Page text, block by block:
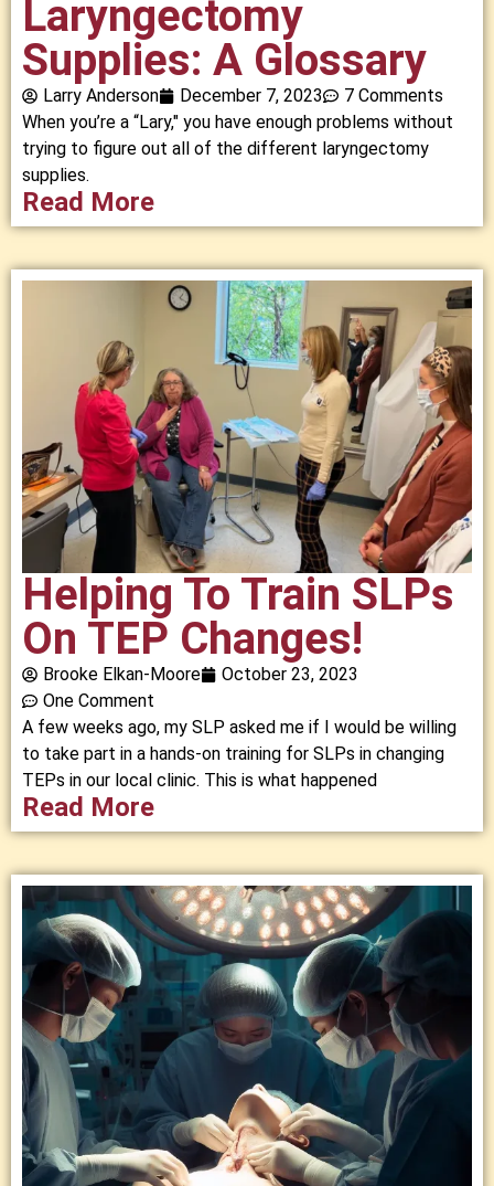
Laryngectomy
Supplies: A Glossary
Larry Anderson December 7, 2023
7 Comments
When you’re a “Lary," you have enough problems without
trying to figure out all of the different laryngectomy
supplies.
Read More
Helping To Train SLPs
On TEP Changes!
Brooke Elkan-Moore
October 23, 2023
One Comment
A few weeks ago, my SLP asked me if I would be willing
to take part in a hands-on training for SLPs in changing
TEPs in our local clinic. This is what happened
Read More